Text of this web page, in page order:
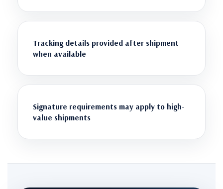
Tracking details provided after shipment
when available
Signature requirements may apply to high-
value shipments